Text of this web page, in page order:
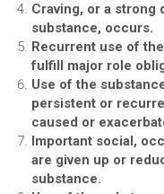
Craving, or a strong
substance, occurs.
Recurrent use of
fulfill major role
Use of the
persistent or
caused or
Important social,
are given up or
substance.